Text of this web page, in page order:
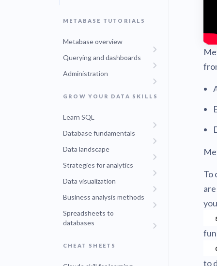
METABASE TUTORIALS
Metabase overview
Querying and dashboards
Administration
GROW YOUR DATA SKILLS
Learn SQL
Database fundamentals
Data landscape
Strategies for analytics
Data visualization
Business analysis methods
Spreadsheets to
databases
CHEAT SHEETS
To
to